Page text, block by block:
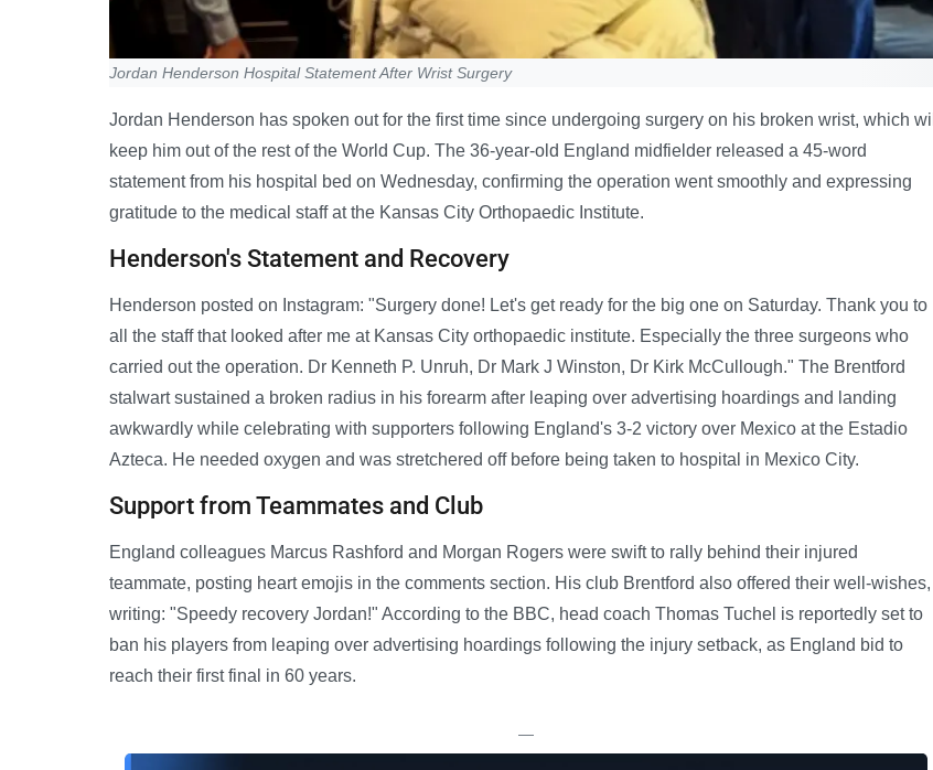
Jordan Henderson Hospital Statement After Wrist Surgery
Jordan Henderson has spoken out for the first time since undergoing surgery on his broken wrist, which will
keep him out of the rest of the World Cup. The 36-year-old England midfielder released a 45-word
statement from his hospital bed on Wednesday, confirming the operation went smoothly and expressing
gratitude to the medical staff at the Kansas City Orthopaedic Institute.
Henderson's Statement and Recovery
Henderson posted on Instagram: "Surgery done! Let's get ready for the big one on Saturday. Thank you to
all the staff that looked after me at Kansas City orthopaedic institute. Especially the three surgeons who
carried out the operation. Dr Kenneth P. Unruh, Dr Mark J Winston, Dr Kirk McCullough." The Brentford
stalwart sustained a broken radius in his forearm after leaping over advertising hoardings and landing
awkwardly while celebrating with supporters following England's 3-2 victory over Mexico at the Estadio
Azteca. He needed oxygen and was stretchered off before being taken to hospital in Mexico City.
Support from Teammates and Club
England colleagues Marcus Rashford and Morgan Rogers were swift to rally behind their injured
teammate, posting heart emojis in the comments section. His club Brentford also offered their well-wishes,
writing: "Speedy recovery Jordan!" According to the BBC, head coach Thomas Tuchel is reportedly set to
ban his players from leaping over advertising hoardings following the injury setback, as England bid to
reach their first final in 60 years.
—